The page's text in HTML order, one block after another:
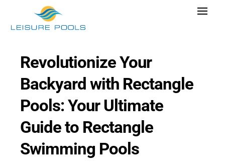
content
Toggle
Colors
Why Leisure Pools
Get Inspired
Wellness
Research Cost
Revolutionize Your
Backyard with Rectangle
Pools: Your Ultimate
Guide to Rectangle
Swimming Pools